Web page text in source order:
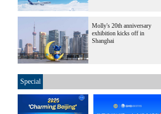
Molly's 20th anniversary
exhibition kicks off in
Shanghai
Special